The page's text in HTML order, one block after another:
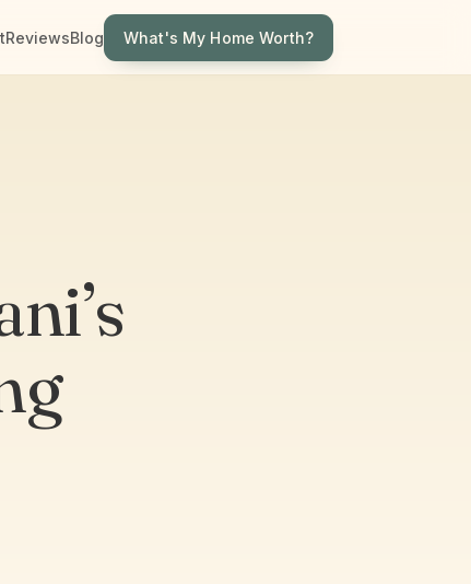
ReviewsBlog What's My Home Worth?